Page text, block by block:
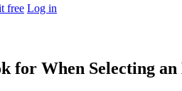
free Log in
for When Selecting